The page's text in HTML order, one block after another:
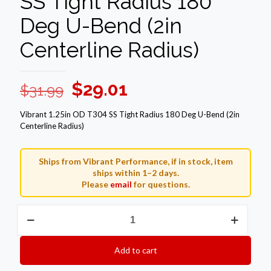
Deg U-Bend (2in
Centerline Radius)
$31.99 Original
price
was:
$31.99.
$29.01
price
is:
$29.01.
Vibrant 1.25in OD T304 SS Tight Radius 180 Deg U-Bend (2in
Centerline Radius)
Ships from Vibrant Performance, if in stock, item
ships within 1–2 days.
Please email for questions.
1.25in
Tight
Add to cart